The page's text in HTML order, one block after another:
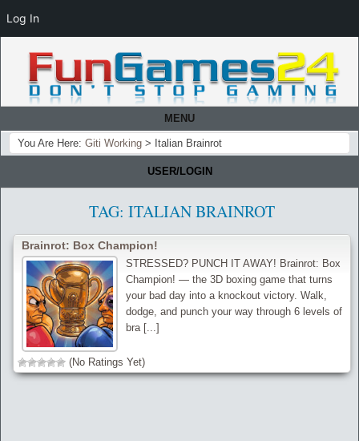
MENU
You Are Here: Giti Working > Italian Brainrot
USER/LOGIN
TAG: ITALIAN BRAINROT
Brainrot: Box Champion!
STRESSED? PUNCH IT AWAY! Brainrot: Box
Champion! — the 3D boxing game that turns
your bad day into a knockout victory. Walk,
dodge, and punch your way through 6 levels of
bra [...]
(No Ratings Yet)
Log In